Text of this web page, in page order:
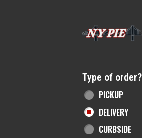
Type of order?
PICKUP
DELIVERY
CURBSIDE